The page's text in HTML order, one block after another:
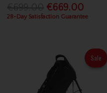
€669.00
28-Day Satisfaction Guarantee
Sale